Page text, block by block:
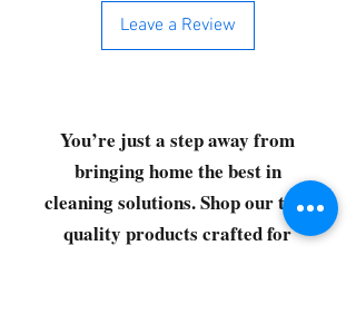
Leave a Review
You’re just a step away from
bringing home the best in
cleaning solutions. Shop our top-
quality products crafted for